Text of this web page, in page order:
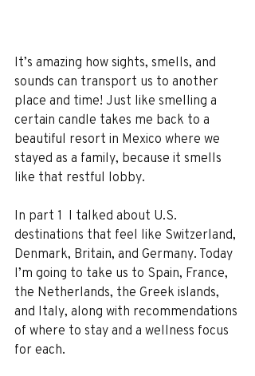
It’s amazing how sights, smells, and
sounds can transport us to another
place and time! Just like smelling a
certain candle takes me back to a
beautiful resort in Mexico where we
stayed as a family, because it smells
like that restful lobby.
In part 1  I talked about U.S.
destinations that feel like Switzerland,
Denmark, Britain, and Germany. Today
I’m going to take us to Spain, France,
the Netherlands, the Greek islands,
and Italy, along with recommendations
of where to stay and a wellness focus
for each.